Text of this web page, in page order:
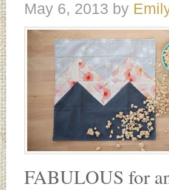
May 6, 2013 by
FABULOUS for